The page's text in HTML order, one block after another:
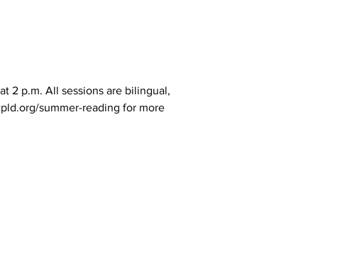
2 p.m. All sessions are bilingual,
summer-reading for more